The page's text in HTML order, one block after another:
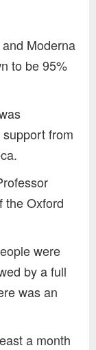
Moderna
to be 95%
from
the Oxford
were
by a full
was an
a month